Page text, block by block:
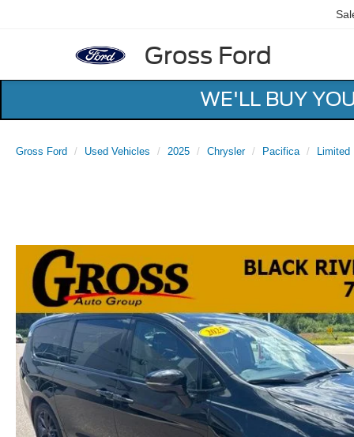
Gross Ford
WE'LL BUY
Gross Ford Used Vehicles 2025 Chrysler Pacifica
Limited